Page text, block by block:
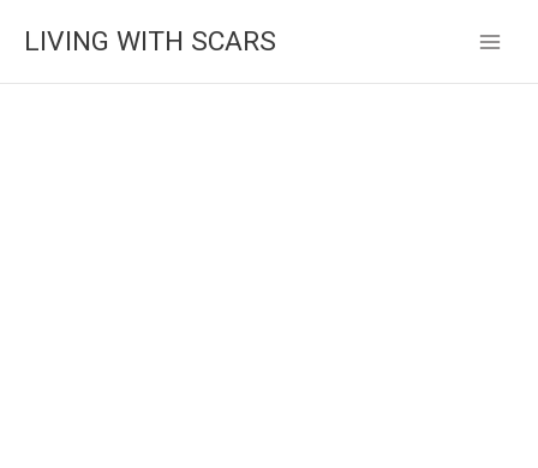
LIVING WITH SCARS